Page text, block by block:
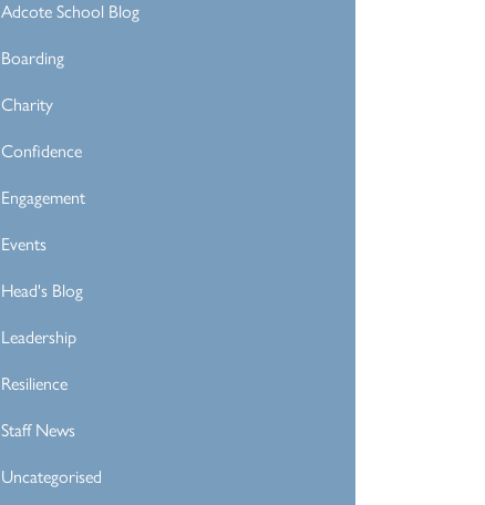
Adcote School Blog
Boarding
Charity
Confidence
Engagement
Events
Head's Blog
Leadership
Resilience
Staff News
Uncategorised